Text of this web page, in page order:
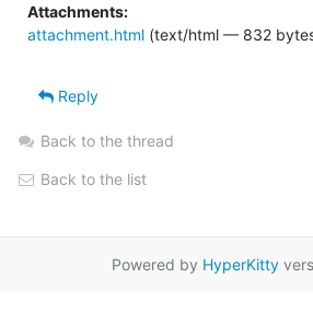
Attachments:
attachment.html (text/html — 832
Reply
Back to the thread
Back to the list
Powered by HyperKitty